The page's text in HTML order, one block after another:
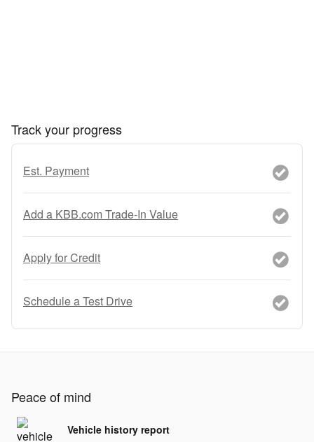
Track your progress
Est. Payment
Add a KBB.com Trade-In Value
Apply for Credit
Schedule a Test Drive
Peace of mind
Vehicle history report